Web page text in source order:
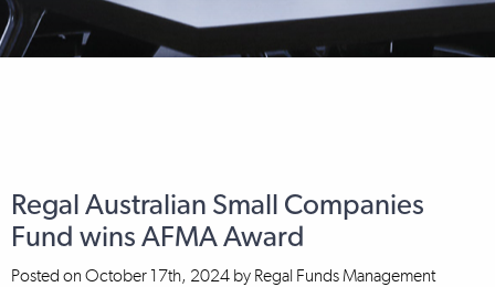
Regal Australian Small Companies
Fund wins AFMA Award
Posted on October 17th, 2024 by Regal Funds Management